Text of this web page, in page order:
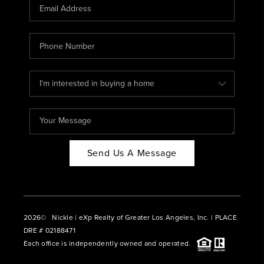
ABOUT PLACE
CONNECT
BLOG
Send Us A Message
2026© Nickle | eXp Realty of Greater Los Angeles, Inc. | PLACE
DRE # 02188471
Each office is independently owned and operated.